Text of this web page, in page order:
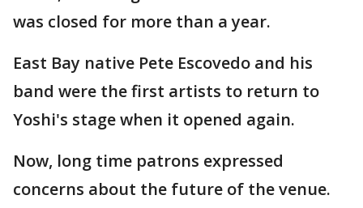
was closed for more than a year.
East Bay native Pete Escovedo and his
band were the first artists to return to
Yoshi's stage when it opened again.
Now, long time patrons expressed
concerns about the future of the venue.